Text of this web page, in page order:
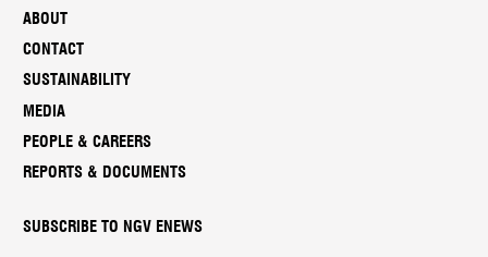
ABOUT
CONTACT
SUSTAINABILITY
MEDIA
PEOPLE & CAREERS
REPORTS & DOCUMENTS
SUBSCRIBE TO NGV ENEWS